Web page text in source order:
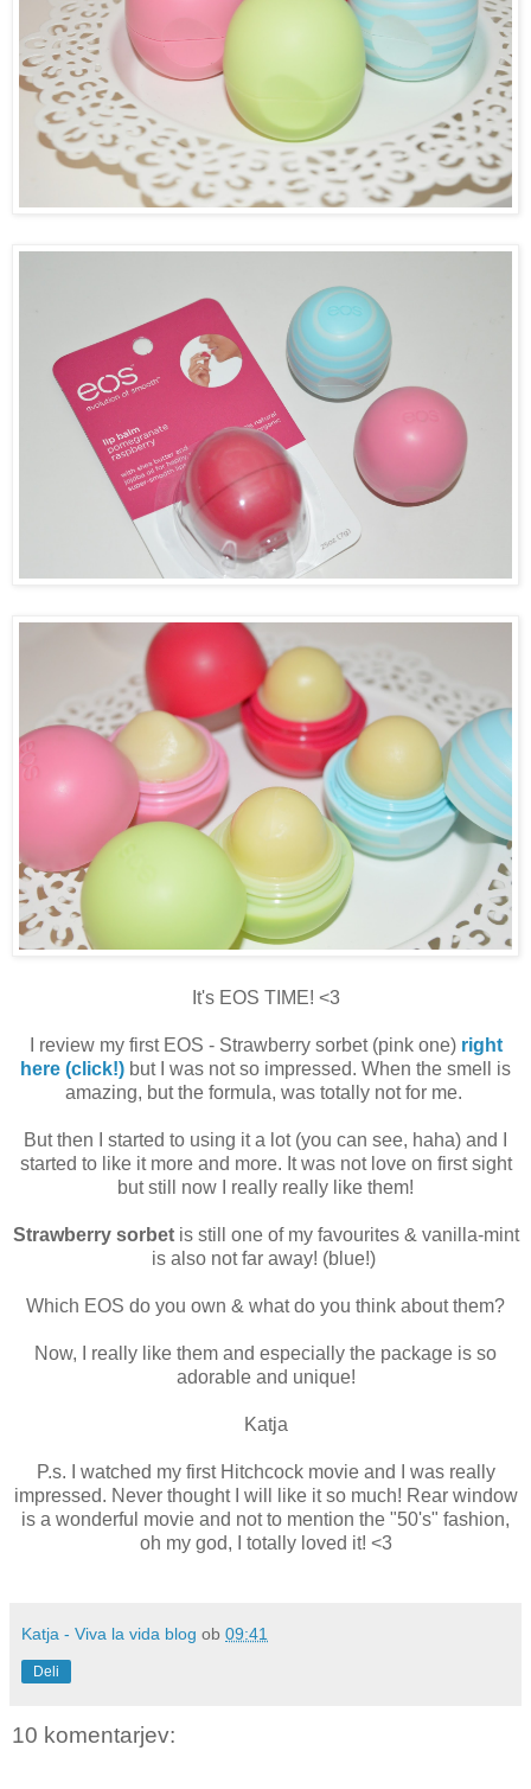
It's EOS TIME! <3
I review my first EOS - Strawberry sorbet (pink one) right
here (click!) but I was not so impressed. When the smell is
amazing, but the formula, was totally not for me.
But then I started to using it a lot (you can see, haha) and I
started to like it more and more. It was not love on first sight
but still now I really really like them!
Strawberry sorbet is still one of my favourites & vanilla-mint
is also not far away! (blue!)
Which EOS do you own & what do you think about them?
Now, I really like them and especially the package is so
adorable and unique!
Katja
P.s. I watched my first Hitchcock movie and I was really
impressed. Never thought I will like it so much! Rear window
is a wonderful movie and not to mention the "50's" fashion,
oh my god, I totally loved it! <3
Katja - Viva la vida blog ob 09:41
Deli
10 komentarjev: